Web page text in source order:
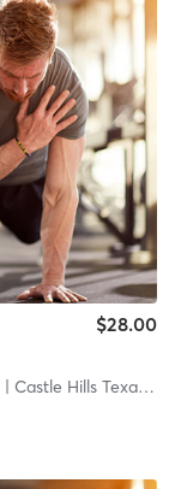
$28.00
| Castle Hills Texas #0320